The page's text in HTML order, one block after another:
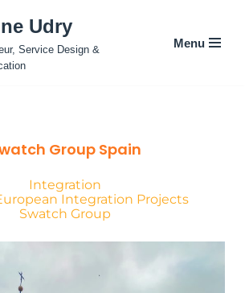
Udry
Service Design &
Menu
Group Spain
Integration
Integration Projects
Swatch Group